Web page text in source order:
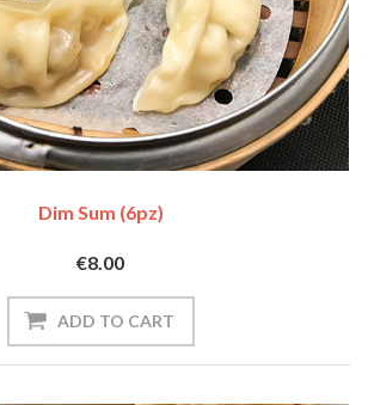
Dim Sum (6pz)
€8.00